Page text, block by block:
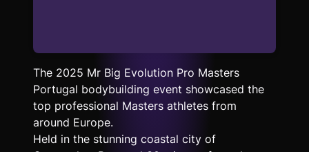
The 2025 Mr Big Evolution Pro Masters
Portugal bodybuilding event showcased the
top professional Masters athletes from
around Europe.
Held in the stunning coastal city of